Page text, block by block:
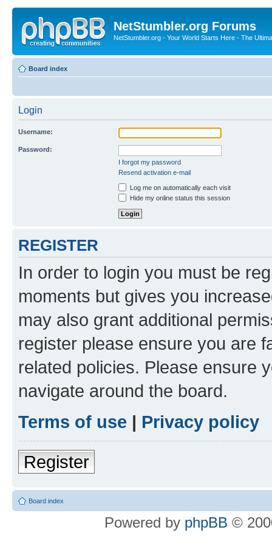
NetStumbler.org Forums
NetStumbler.org - Your World Starts Here - The
Board index
Login
Username:
Password:
I forgot my password
Resend activation e-mail
Log me on automatically each visit
Hide my online status this session
REGISTER
In order to login you must be
moments but gives you
may also grant additional
register please ensure you are
related policies. Please ensure
navigate around the board.
Terms of use | Privacy policy
Register
Board index
Powered by phpBB ©